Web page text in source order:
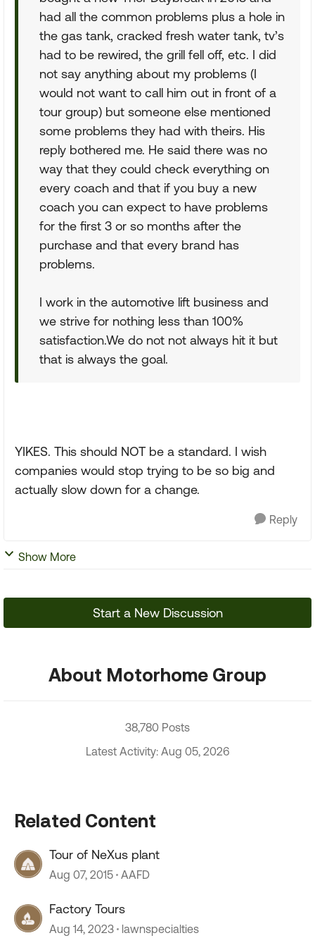
had all the common problems plus a hole in
the gas tank, cracked fresh water tank, tv’s
had to be rewired, the grill fell off, etc. I did
not say anything about my problems (I
would not want to call him out in front of a
tour group) but someone else mentioned
some problems they had with theirs. His
reply bothered me. He said there was no
way that they could check everything on
every coach and that if you buy a new
coach you can expect to have problems
for the first 3 or so months after the
purchase and that every brand has
problems.
I work in the automotive lift business and
we strive for nothing less than 100%
satisfaction.We do not not always hit it but
that is always the goal.
YIKES. This should NOT be a standard. I wish
companies would stop trying to be so big and
actually slow down for a change.
Reply
Show More
Start a New Discussion
About Motorhome Group
38,780 Posts
Latest Activity: Aug 05, 2026
Related Content
Tour of NeXus plant
Aug 07, 2015 AAFD
Factory Tours
Aug 14, 2023 lawnspecialties